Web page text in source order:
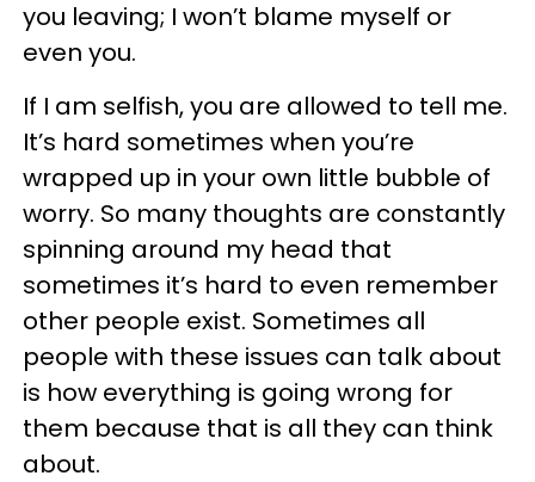
you leaving; I won’t blame myself or
even you.
If I am selfish, you are allowed to tell me.
It’s hard sometimes when you’re
wrapped up in your own little bubble of
worry. So many thoughts are constantly
spinning around my head that
sometimes it’s hard to even remember
other people exist. Sometimes all
people with these issues can talk about
is how everything is going wrong for
them because that is all they can think
about.